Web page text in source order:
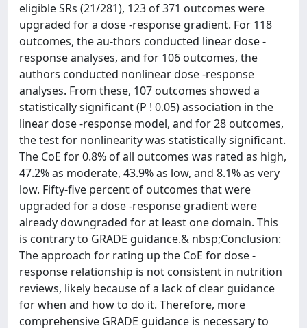
eligible SRs (21/281), 123 of 371 outcomes were
upgraded for a dose -response gradient. For 118
outcomes, the au-thors conducted linear dose -
response analyses, and for 106 outcomes, the
authors conducted nonlinear dose -response
analyses. From these, 107 outcomes showed a
statistically significant (P ! 0.05) association in the
linear dose -response model, and for 28 outcomes,
the test for nonlinearity was statistically significant.
The CoE for 0.8% of all outcomes was rated as high,
47.2% as moderate, 43.9% as low, and 8.1% as very
low. Fifty-five percent of outcomes that were
upgraded for a dose -response gradient were
already downgraded for at least one domain. This
is contrary to GRADE guidance.& nbsp;Conclusion:
The approach for rating up the CoE for dose -
response relationship is not consistent in nutrition
reviews, likely because of a lack of clear guidance
for when and how to do it. Therefore, more
comprehensive GRADE guidance is necessary to